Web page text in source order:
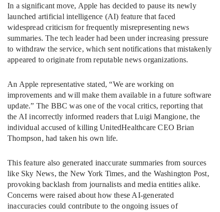
In a significant move, Apple has decided to pause its newly
launched artificial intelligence (AI) feature that faced
widespread criticism for frequently misrepresenting news
summaries. The tech leader had been under increasing pressure
to withdraw the service, which sent notifications that mistakenly
appeared to originate from reputable news organizations.
An Apple representative stated, “We are working on
improvements and will make them available in a future software
update.” The BBC was one of the vocal critics, reporting that
the AI incorrectly informed readers that Luigi Mangione, the
individual accused of killing UnitedHealthcare CEO Brian
Thompson, had taken his own life.
This feature also generated inaccurate summaries from sources
like Sky News, the New York Times, and the Washington Post,
provoking backlash from journalists and media entities alike.
Concerns were raised about how these AI-generated
inaccuracies could contribute to the ongoing issues of